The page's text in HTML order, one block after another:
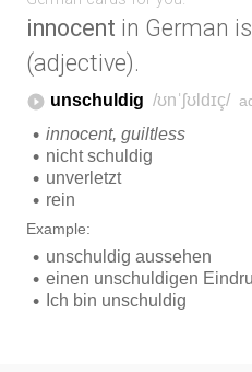
innocent in German is
(adjective).